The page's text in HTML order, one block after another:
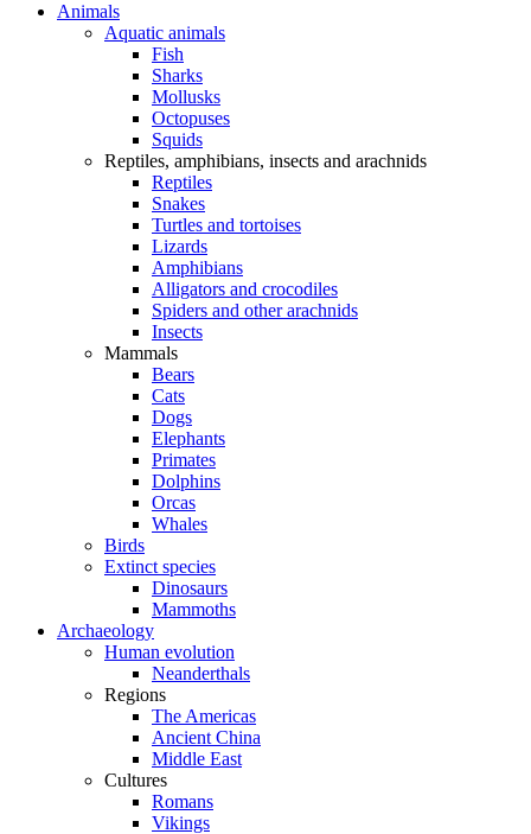
Animals
Aquatic animals
Fish
Sharks
Mollusks
Octopuses
Squids
Reptiles, amphibians, insects and arachnids
Reptiles
Snakes
Turtles and tortoises
Lizards
Amphibians
Alligators and crocodiles
Spiders and other arachnids
Insects
Mammals
Bears
Cats
Dogs
Elephants
Primates
Dolphins
Orcas
Whales
Birds
Extinct species
Dinosaurs
Mammoths
Archaeology
Human evolution
Neanderthals
Regions
The Americas
Ancient China
Middle East
Cultures
Romans
Vikings